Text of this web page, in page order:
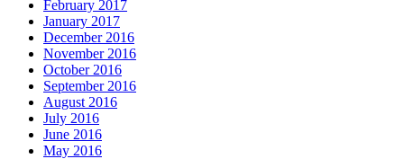
February 2017
January 2017
December 2016
November 2016
October 2016
September 2016
August 2016
July 2016
June 2016
May 2016